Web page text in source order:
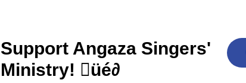
Support Angaza Singers'
Ministry! üé∂